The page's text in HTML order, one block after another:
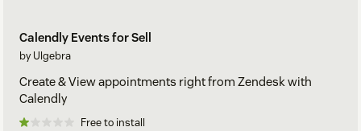
Calendly Events for Sell
by Ulgebra
Create & View appointments right from Zendesk with
Calendly
Free to install